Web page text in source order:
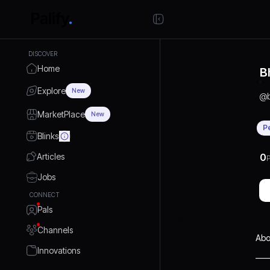
DISCOVER
Home
Explore New
MarketPlace New
Blinks
Articles
Jobs
CONNECT
Pals
Channels
Innovations
@
0